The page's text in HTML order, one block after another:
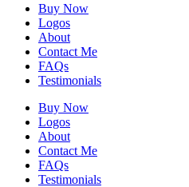
Buy Now
Logos
About
Contact Me
FAQs
Testimonials
Buy Now
Logos
About
Contact Me
FAQs
Testimonials